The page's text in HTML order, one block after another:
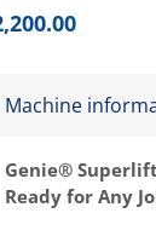
Machine
Genie®
Ready for Any